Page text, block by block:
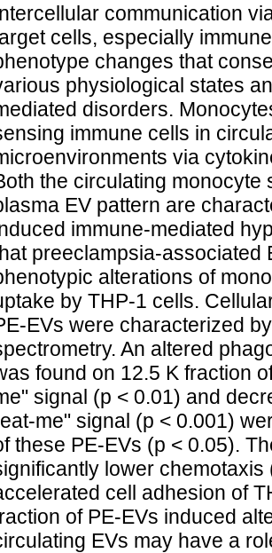
communication
cells, especially
changes that
physiological states
disorders.
immune cells in
via
the circulating
EV pattern are
immune-mediated
preeclampsia-associated
alterations of
by THP-1 cells.
EVs were characterized
An altered
found on 12.5 K fraction
signal (p < 0.01) and
me" signal (p < 0.001)
these PE-EVs (p < 0.05).
lower
cell adhesion of
of PE-EVs induced
EVs may have a